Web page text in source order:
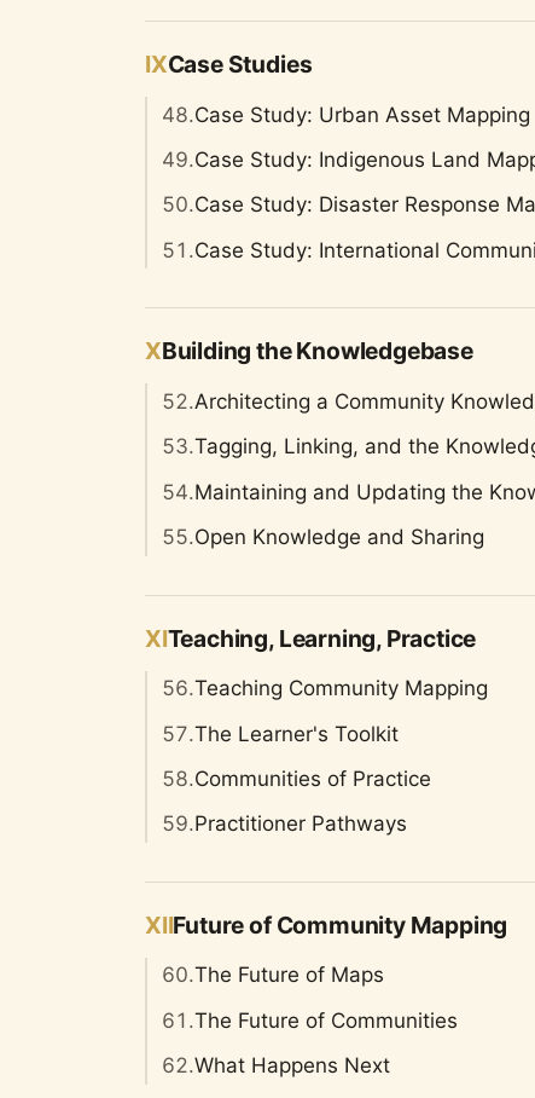
IXCase Studies
48.Case Study: Urban Asset Mapping
49.Case Study: Indigenous Land
50.Case Study: Disaster Response
51.Case Study: International
XBuilding the Knowledgebase
52.Architecting a Community
53.Tagging, Linking, and the
54.Maintaining and Updating the
55.Open Knowledge and Sharing
XITeaching, Learning, Practice
56.Teaching Community Mapping
57.The Learner's Toolkit
58.Communities of Practice
59.Practitioner Pathways
XIIFuture of Community Mapping
60.The Future of Maps
61.The Future of Communities
62.What Happens Next